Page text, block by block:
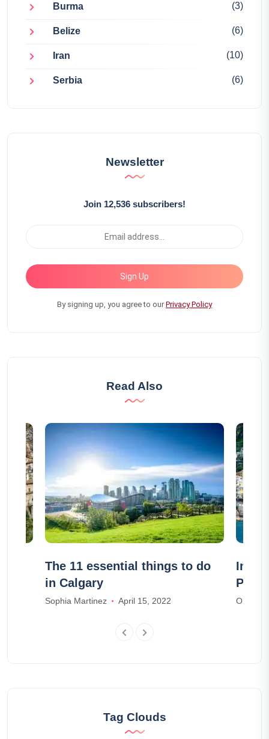
Burma (3)
Belize (6)
Iran (10)
Serbia (6)
Newsletter
Join 12,536 subscribers!
Sign Up
By signing up, you agree to ourPrivacy Policy
Read Also
The 11 essential things to do
in Calgary
Sophia Martinez April 15, 2022
In
Olivia
Tag Clouds